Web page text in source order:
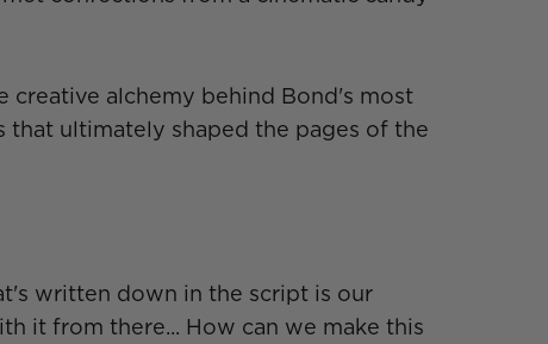
creative alchemy behind Bond's most
that ultimately shaped the pages of the
written down in the script is our
it from there... How can we make this